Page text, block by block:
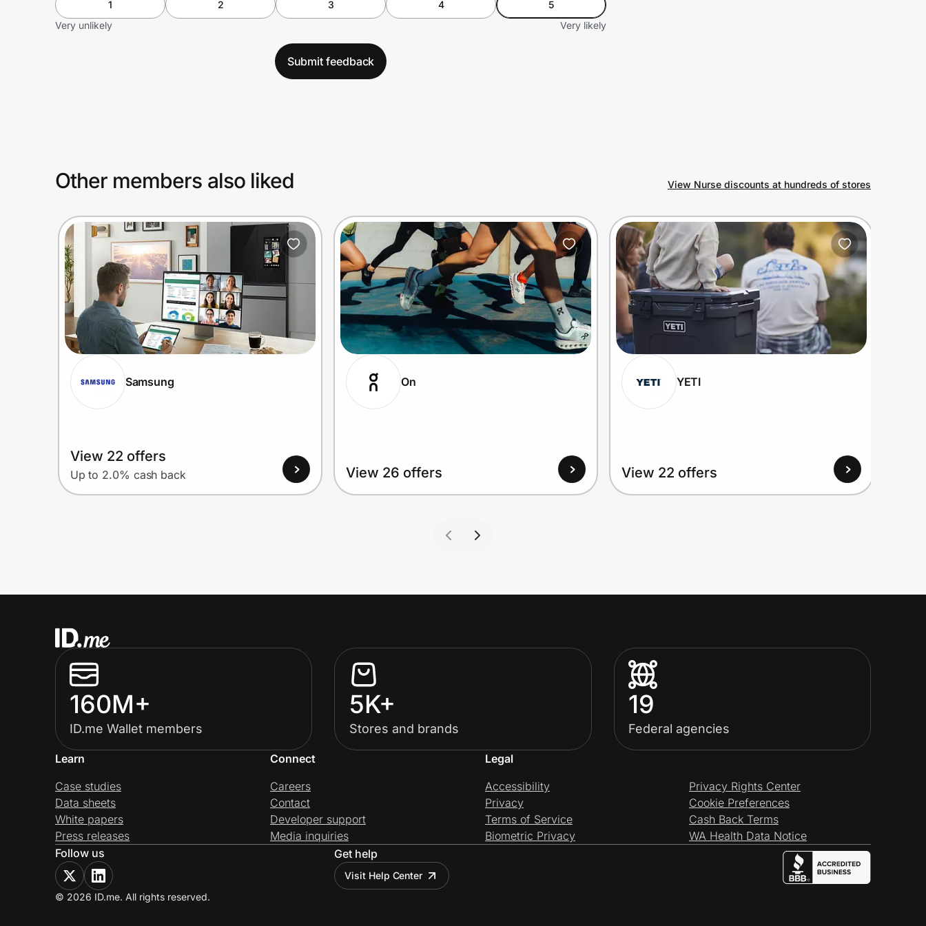
1 2 3 4
5
Very unlikely
Very likely
Submit feedback
Other members also liked View Nurse discounts at hundreds of stores
Samsung
View 22 offers
Up to 2.0% cash back
On
View 26 offers
YETI
View 22 offers
160M+
ID.me Wallet members
5K+
Stores and brands
19
Federal agencies
Learn
Case studies
Data sheets
White papers
Press releases
Connect
Careers
Contact
Developer support
Media inquiries
Legal
Accessibility
Privacy
Terms of Service
Biometric Privacy
Privacy Rights Center
Cookie Preferences
Cash Back Terms
WA Health Data Notice
Follow us
Get help
Visit Help Center
© 2026 ID.me. All rights reserved.